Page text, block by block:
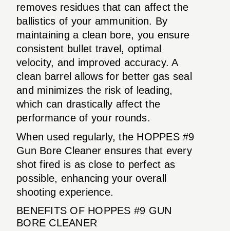
removes residues that can affect the
ballistics of your ammunition. By
maintaining a clean bore, you ensure
consistent bullet travel, optimal
velocity, and improved accuracy. A
clean barrel allows for better gas seal
and minimizes the risk of leading,
which can drastically affect the
performance of your rounds.
When used regularly, the HOPPES #9
Gun Bore Cleaner ensures that every
shot fired is as close to perfect as
possible, enhancing your overall
shooting experience.
BENEFITS OF HOPPES #9 GUN
BORE CLEANER